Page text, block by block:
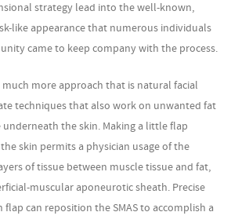
strategy lead into the well-known,
like appearance that numerous individuals
came to keep company with the process.
more approach that is natural facial
techniques that also work on unwanted fat
the skin. Making a little flap
skin permits a physician usage of the
of tissue between muscle tissue and fat,
muscular aponeurotic sheath. Precise
can reposition the SMAS to accomplish a